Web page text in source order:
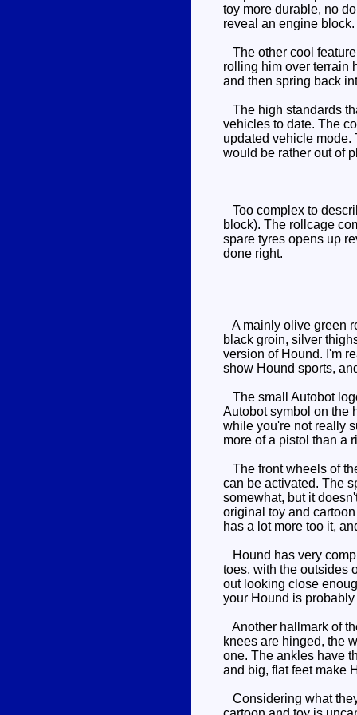
toy more durable, no
reveal an engine block.
The other cool
rolling him over terrain
and then spring back
The high standards
vehicles to date. The
updated vehicle mode.
would be rather out of
Too complex to
block). The rollcage
spare tyres opens up
done right.
A mainly olive green
black groin, silver
version of Hound. I'm
show Hound sports,
The small Autobot
Autobot symbol on the
while you're not really
more of a pistol than a
The front wheels of
can be activated. The
somewhat, but it
original toy and
has a lot more too it,
Hound has very
toes, with the outsides
out looking close
your Hound is
Another hallmark of
knees are hinged, the
one. The ankles have
and big, flat feet make
Considering what